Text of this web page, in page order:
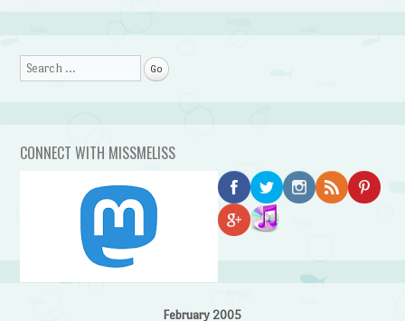
Search
CONNECT WITH MISSMELISS
February 2005